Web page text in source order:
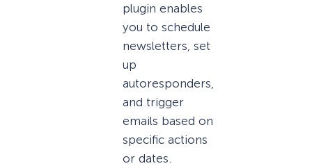
plugin enables
you to schedule
newsletters, set
up
autoresponders,
and trigger
emails based on
specific actions
or dates.